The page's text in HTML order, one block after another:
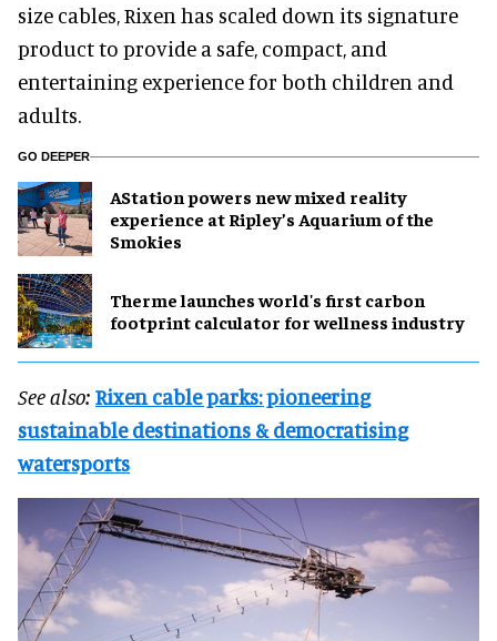
size cables, Rixen has scaled down its signature
product to provide a safe, compact, and
entertaining experience for both children and
adults.
GO DEEPER
AStation powers new mixed reality
experience at Ripley’s Aquarium of the
Smokies
Therme launches world's first carbon
footprint calculator for wellness industry
See also: Rixen cable parks: pioneering
sustainable destinations & democratising
watersports